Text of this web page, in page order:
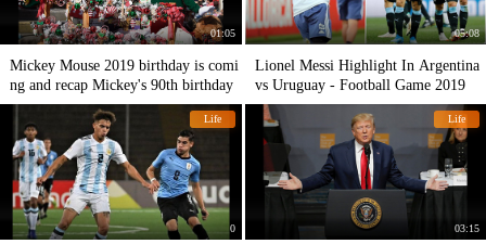
01:05
Mickey Mouse 2019 birthday is comi
ng and recap Mickey's 90th birthday
05:08
Lionel Messi Highlight In Argentina
vs Uruguay - Football Game 2019
Life
0
Life
03:15